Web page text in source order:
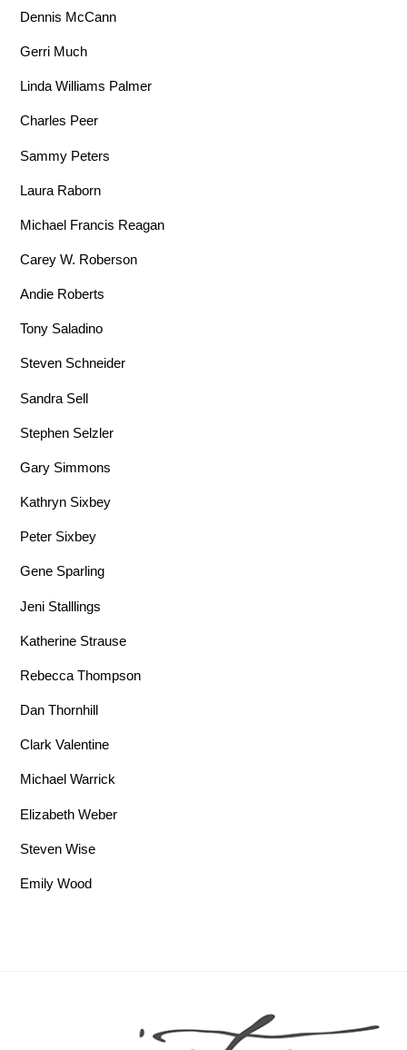
Dennis McCann
Gerri Much
Linda Williams Palmer
Charles Peer
Sammy Peters
Laura Raborn
Michael Francis Reagan
Carey W. Roberson
Andie Roberts
Tony Saladino
Steven Schneider
Sandra Sell
Stephen Selzler
Gary Simmons
Kathryn Sixbey
Peter Sixbey
Gene Sparling
Jeni Stalllings
Katherine Strause
Rebecca Thompson
Dan Thornhill
Clark Valentine
Michael Warrick
Elizabeth Weber
Steven Wise
Emily Wood